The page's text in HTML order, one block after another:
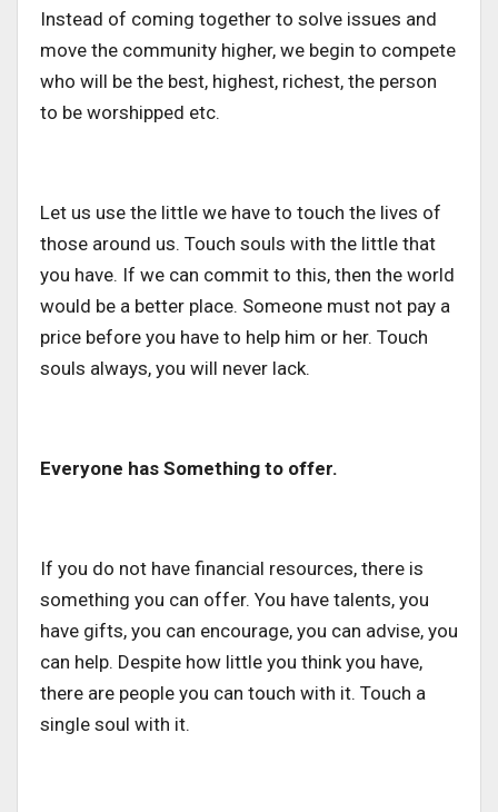
Instead of coming together to solve issues and
move the community higher, we begin to compete
who will be the best, highest, richest, the person
to be worshipped etc.
Let us use the little we have to touch the lives of
those around us. Touch souls with the little that
you have. If we can commit to this, then the world
would be a better place. Someone must not pay a
price before you have to help him or her. Touch
souls always, you will never lack.
Everyone has Something to offer.
If you do not have financial resources, there is
something you can offer. You have talents, you
have gifts, you can encourage, you can advise, you
can help. Despite how little you think you have,
there are people you can touch with it. Touch a
single soul with it.